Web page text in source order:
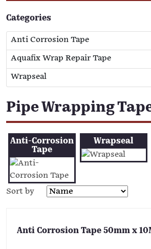
Categories
Anti Corrosion Tape
Aquafix Wrap Repair Tape
Wrapseal
Pipe Wrapping
Anti-Corrosion
Tape
Wrapseal
Sort by
Anti Corrosion Tape 50mm x